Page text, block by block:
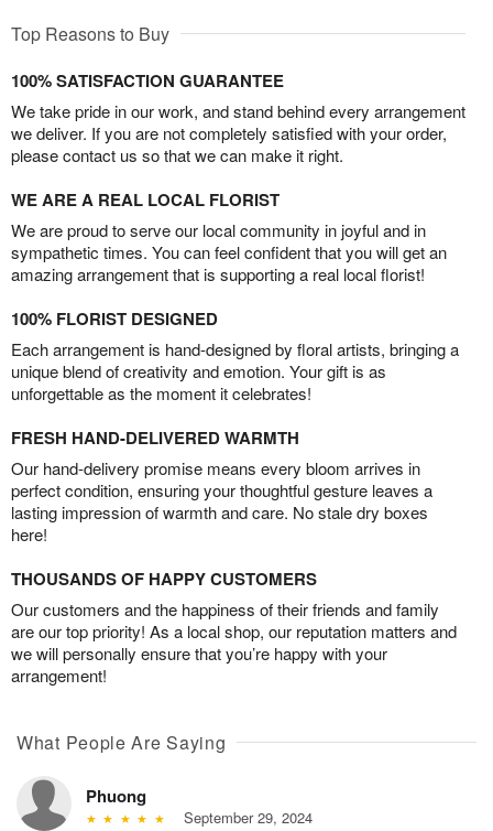
Top Reasons to Buy
100% SATISFACTION GUARANTEE
We take pride in our work, and stand behind every arrangement
we deliver. If you are not completely satisfied with your order,
please contact us so that we can make it right.
WE ARE A REAL LOCAL FLORIST
We are proud to serve our local community in joyful and in
sympathetic times. You can feel confident that you will get an
amazing arrangement that is supporting a real local florist!
100% FLORIST DESIGNED
Each arrangement is hand-designed by floral artists, bringing a
unique blend of creativity and emotion. Your gift is as
unforgettable as the moment it celebrates!
FRESH HAND-DELIVERED WARMTH
Our hand-delivery promise means every bloom arrives in
perfect condition, ensuring your thoughtful gesture leaves a
lasting impression of warmth and care. No stale dry boxes
here!
THOUSANDS OF HAPPY CUSTOMERS
Our customers and the happiness of their friends and family
are our top priority! As a local shop, our reputation matters and
we will personally ensure that you’re happy with your
arrangement!
What People Are Saying
Phuong
September 29, 2024